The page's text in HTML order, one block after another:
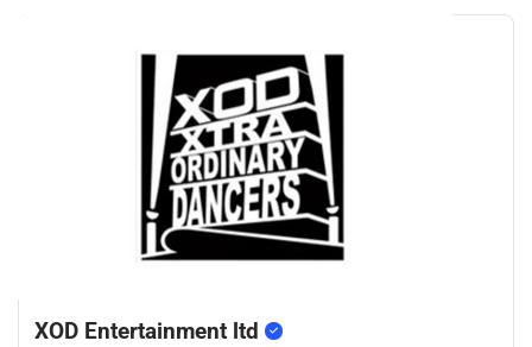
XOD Entertainment ltd